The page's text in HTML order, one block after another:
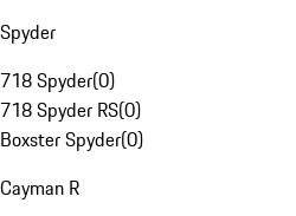
Spyder
718 Spyder(0)
718 Spyder RS(0)
Boxster Spyder(0)
Cayman R